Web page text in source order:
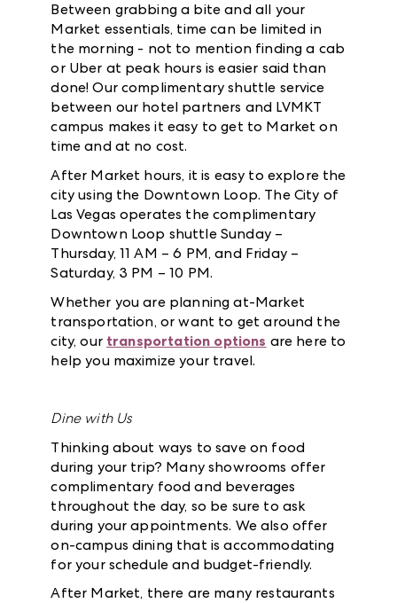
Between grabbing a bite and all your
Market essentials, time can be limited in
the morning - not to mention finding a cab
or Uber at peak hours is easier said than
done! Our complimentary shuttle service
between our hotel partners and LVMKT
campus makes it easy to get to Market on
time and at no cost.
After Market hours, it is easy to explore the
city using the Downtown Loop. The City of
Las Vegas operates the complimentary
Downtown Loop shuttle Sunday –
Thursday, 11 AM – 6 PM, and Friday –
Saturday, 3 PM – 10 PM.
Whether you are planning at-Market
transportation, or want to get around the
city, our transportation options are here to
help you maximize your travel.
Dine with Us
Thinking about ways to save on food
during your trip? Many showrooms offer
complimentary food and beverages
throughout the day, so be sure to ask
during your appointments. We also offer
on-campus dining that is accommodating
for your schedule and budget-friendly.
After Market, there are many restaurants